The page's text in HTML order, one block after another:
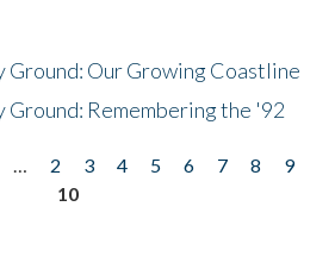
Ground: Our Growing Coastline
Ground: Remembering the '92
… 2 3 4 5 6 7 8
9
10